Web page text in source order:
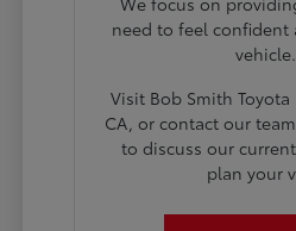
need to feel confident
vehicle.
Visit Bob Smith Toyota
CA, or contact our
to discuss our
plan your